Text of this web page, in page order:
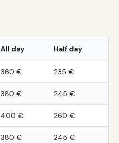
All day Half day
360 € 235 €
380 € 245 €
400 € 260 €
380 € 245 €